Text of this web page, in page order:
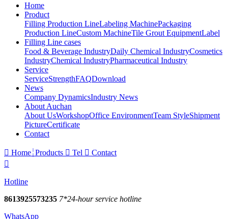
Home
Product
Filling Production LineLabeling MachinePackaging
Production LineCustom MachineTile Grout EquipmentLabel
Filling Line cases
Food & Beverage IndustryDaily Chemical IndustryCosmetics
IndustryChemical IndustryPharmaceutical Industry
Service
ServiceStrengthFAQDownload
News
Company DynamicsIndustry News
About Auchan
About UsWorkshopOffice EnvironmentTeam StyleShipment
PictureCertificate
Contact
 Home Products  Tel  Contact

Hotline
8613925573235 7*24-hour service hotline
WhatsApp